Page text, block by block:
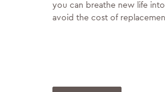
you can breathe new life
avoid the cost of